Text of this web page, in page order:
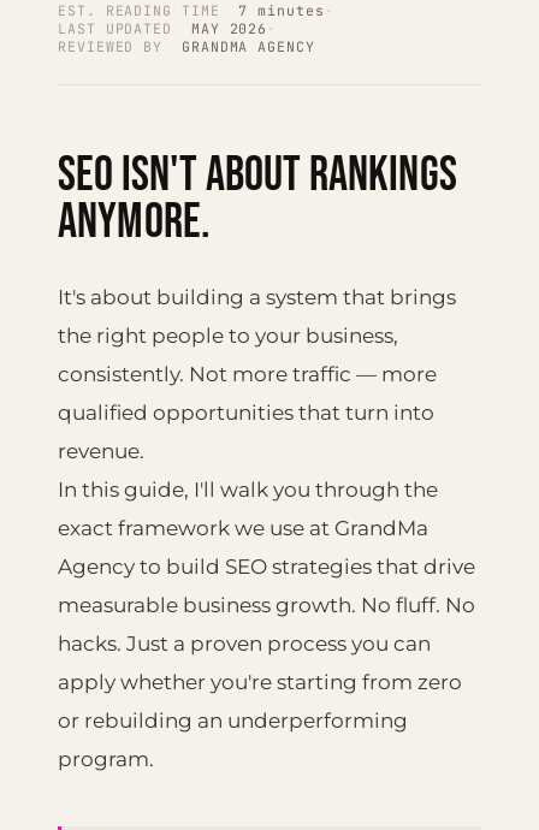
EST. READING TIME 7 minutes ·
LAST UPDATED
MAY 2026 ·
REVIEWED BY
GRANDMA AGENCY
SEO isn't about rankings
anymore.
It's about building a system that brings
the right people to your business,
consistently. Not more traffic — more
qualified opportunities that turn into
revenue.
In this guide, I'll walk you through the
exact framework we use at GrandMa
Agency to build SEO strategies that drive
measurable business growth. No fluff. No
hacks. Just a proven process you can
apply whether you're starting from zero
or rebuilding an underperforming
program.